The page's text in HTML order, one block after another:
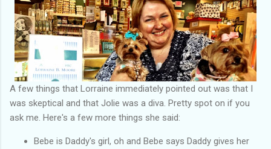
A few things that Lorraine immediately pointed out was that I
was skeptical and that Jolie was a diva. Pretty spot on if you
ask me. Here's a few more things she said:
Bebe is Daddy's girl, oh and Bebe says Daddy gives her